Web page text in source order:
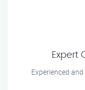
Expert
Experienced